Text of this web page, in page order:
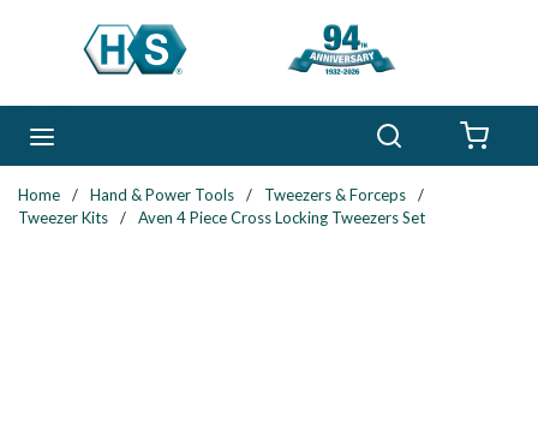
Skip to main content
Home / Hand & Power Tools / Tweezers & Forceps
/
Tweezer Kits
/ Aven 4 Piece Cross Locking Tweezers Set